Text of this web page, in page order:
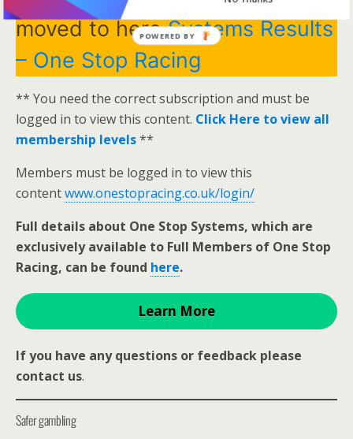
moved to hereSystems Results
– One Stop Racing
** You need the correct subscription and must be
logged in to view this content. Click Here to view all
membership levels**
Members must be logged in to view this
contentwww.onestopracing.co.uk/login/
Full details about One Stop Systems, which are
exclusively available to Full Members of One Stop
Racing, can be found here.
Learn More
If you have any questions or feedback please
contact us.
Safer gambling
POWERED BY